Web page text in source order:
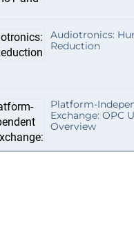
Audiotronics:
Reduction
Platform-
Exchange: OPC
Overview